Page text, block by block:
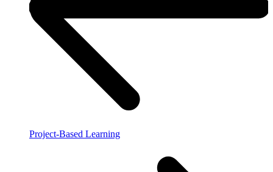
Project-Based Learning